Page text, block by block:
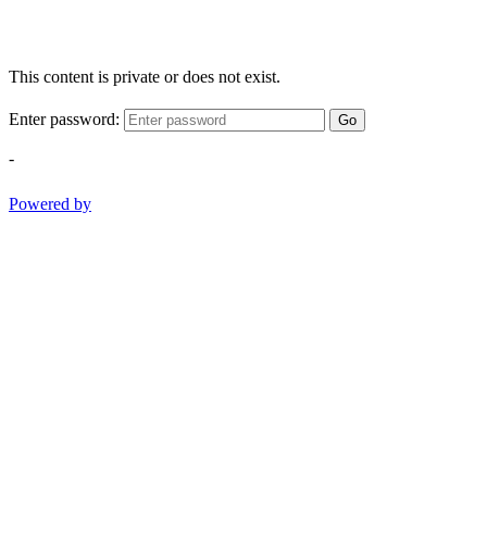
This content is private or does not exist.
Enter password: Go
-
Powered by